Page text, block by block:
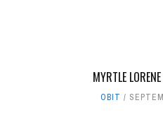
MYRTLE
OBIT